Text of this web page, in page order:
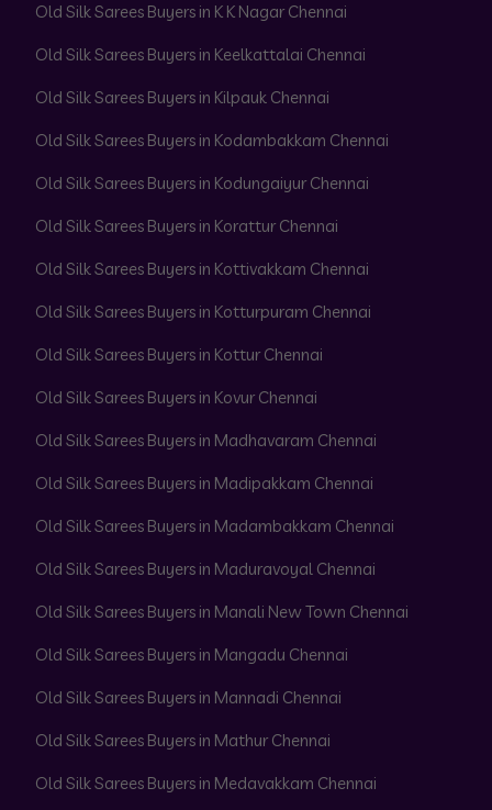
Old Silk Sarees Buyers in K K Nagar Chennai
Old Silk Sarees Buyers in Keelkattalai Chennai
Old Silk Sarees Buyers in Kilpauk Chennai
Old Silk Sarees Buyers in Kodambakkam Chennai
Old Silk Sarees Buyers in Kodungaiyur Chennai
Old Silk Sarees Buyers in Korattur Chennai
Old Silk Sarees Buyers in Kottivakkam Chennai
Old Silk Sarees Buyers in Kotturpuram Chennai
Old Silk Sarees Buyers in Kottur Chennai
Old Silk Sarees Buyers in Kovur Chennai
Old Silk Sarees Buyers in Madhavaram Chennai
Old Silk Sarees Buyers in Madipakkam Chennai
Old Silk Sarees Buyers in Madambakkam Chennai
Old Silk Sarees Buyers in Maduravoyal Chennai
Old Silk Sarees Buyers in Manali New Town Chennai
Old Silk Sarees Buyers in Mangadu Chennai
Old Silk Sarees Buyers in Mannadi Chennai
Old Silk Sarees Buyers in Mathur Chennai
Old Silk Sarees Buyers in Medavakkam Chennai